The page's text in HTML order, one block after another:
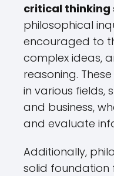
critical thinking
philosophical
encouraged to
complex ideas,
reasoning.
in various fields,
and business,
and evaluate
Additionally,
solid foundation